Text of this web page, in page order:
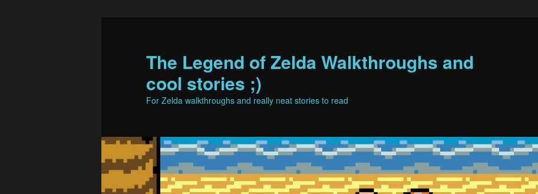
The Legend of Zelda Walkthroughs and
cool stories ;)
For Zelda walkthroughs and really neat stories to read